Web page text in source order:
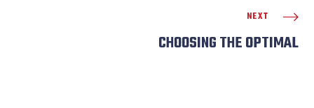
NEXT
CHOOSING THE OPTIMAL